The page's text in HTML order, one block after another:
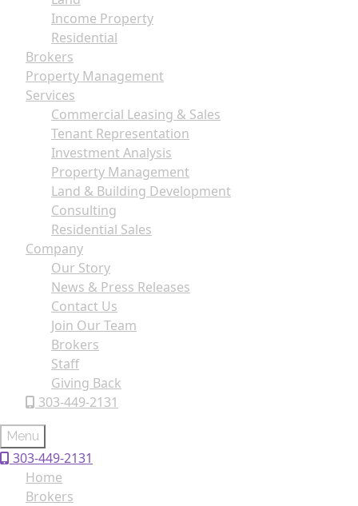
Income Property
Residential
Brokers
Property Management
Services
Commercial Leasing & Sales
Tenant Representation
Investment Analysis
Property Management
Land & Building Development
Consulting
Residential Sales
Company
Our Story
News & Press Releases
Contact Us
Join Our Team
Brokers
Staff
Giving Back
303-449-2131
Menu
303-449-2131
Home
Brokers